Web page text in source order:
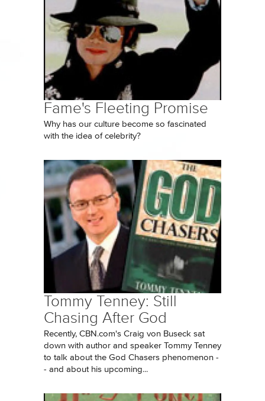
Fame's Fleeting Promise
Why has our culture become so fascinated
with the idea of celebrity?
Tommy Tenney: Still
Chasing After God
Recently, CBN.com's Craig von Buseck sat
down with author and speaker Tommy Tenney
to talk about the God Chasers phenomenon -
- and about his upcoming...